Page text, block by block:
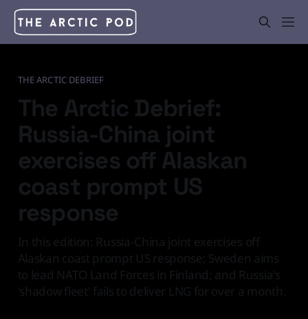
THE ARCTIC DEBRIEF
The Arctic Debrief:
Russia-China joint
exercises off Alaskan
coast prompt US
response
In this edition: Russia-China joint exercises off
Alaskan coast prompt US response; Sweden aims
to lead NATO Land Forces in Finland; and Russia's
'shadow fleet' fails to deliver LNG for over a month.